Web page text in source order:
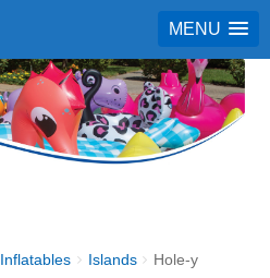
MENU
Inflatables Islands
Hole-y